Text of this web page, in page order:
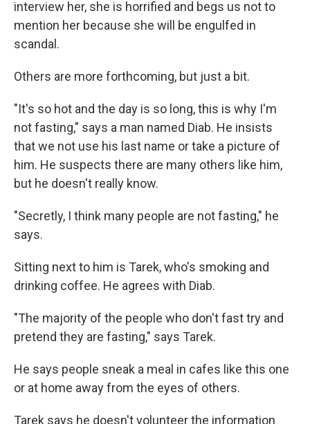
interview her, she is horrified and begs us not to
mention her because she will be engulfed in
scandal.
Others are more forthcoming, but just a bit.
"It's so hot and the day is so long, this is why I'm
not fasting," says a man named Diab. He insists
that we not use his last name or take a picture of
him. He suspects there are many others like him,
but he doesn't really know.
"Secretly, I think many people are not fasting," he
says.
Sitting next to him is Tarek, who's smoking and
drinking coffee. He agrees with Diab.
"The majority of the people who don't fast try and
pretend they are fasting," says Tarek.
He says people sneak a meal in cafes like this one
or at home away from the eyes of others.
Tarek says he doesn't volunteer the information